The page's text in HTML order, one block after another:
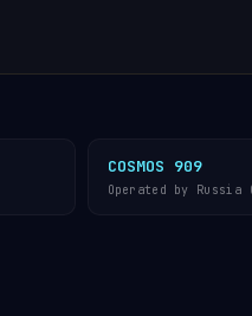
COSMOS 909
Operated by Russia